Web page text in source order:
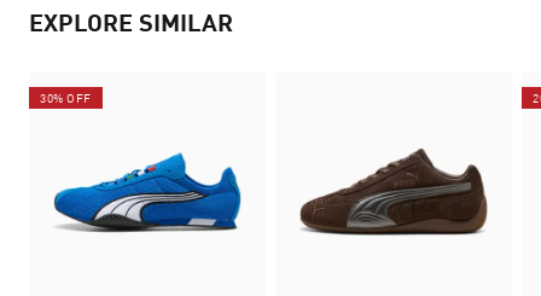
EXPLORE SIMILAR
30% OFF